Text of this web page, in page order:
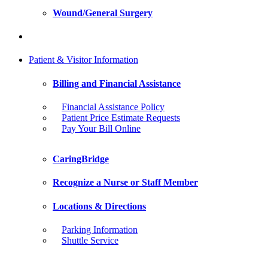
Wound/General Surgery
Patient & Visitor Information
Billing and Financial Assistance
Financial Assistance Policy
Patient Price Estimate Requests
Pay Your Bill Online
CaringBridge
Recognize a Nurse or Staff Member
Locations & Directions
Parking Information
Shuttle Service